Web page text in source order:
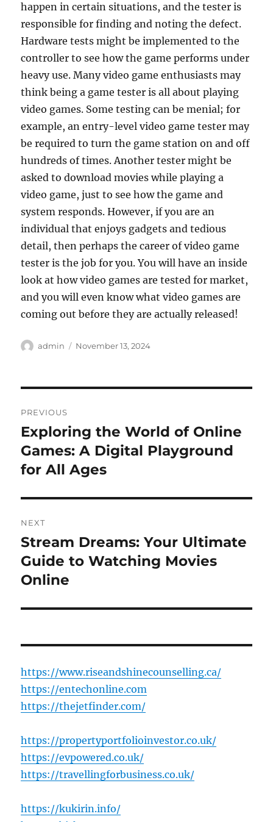
happen in certain situations, and the tester is
responsible for finding and noting the defect.
Hardware tests might be implemented to the
controller to see how the game performs under
heavy use. Many video game enthusiasts may
think being a game tester is all about playing
video games. Some testing can be menial; for
example, an entry-level video game tester may
be required to turn the game station on and off
hundreds of times. Another tester might be
asked to download movies while playing a
video game, just to see how the game and
system responds. However, if you are an
individual that enjoys gadgets and tedious
detail, then perhaps the career of video game
tester is the job for you. You will have an inside
look at how video games are tested for market,
and you will even know what video games are
coming out before they are actually released!
Author
admin
Posted
November 13, 2024
navigation
PREVIOUS
Previous
post:
Exploring the World of Online
Games: A Digital Playground
for All Ages
NEXT
Next
post:
Stream Dreams: Your Ultimate
Guide to Watching Movies
Online
https://www.riseandshinecounselling.ca/
https://entechonline.com
https://thejetfinder.com/
https://propertyportfolioinvestor.co.uk/
https://evpowered.co.uk/
https://travellingforbusiness.co.uk/
https://kukirin.info/